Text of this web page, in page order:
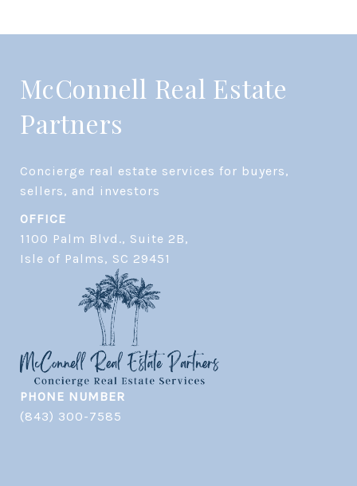
McConnell Real Estate
Partners
Concierge real estate services for buyers,
OFFICE
1100 Palm Blvd., Suite 2B,
​​​​​​​Isle of Palms, SC 29451
PHONE NUMBER
(843) 300-7585